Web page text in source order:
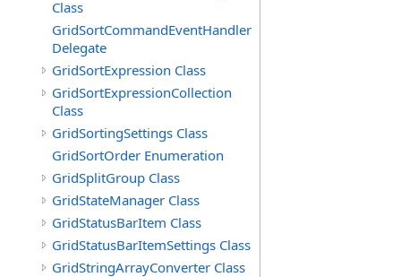
Class
GridSortCommandEventHandler
Delegate
GridSortExpression Class
GridSortExpressionCollection
Class
GridSortingSettings Class
GridSortOrder Enumeration
GridSplitGroup Class
GridStateManager Class
GridStatusBarItem Class
GridStatusBarItemSettings Class
GridStringArrayConverter Class